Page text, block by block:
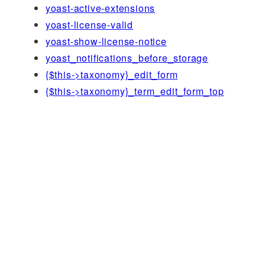
yoast-active-extensions
yoast-license-valid
yoast-show-license-notice
yoast_notifications_before_storage
{$this->taxonomy}_edit_form
{$this->taxonomy}_term_edit_form_top